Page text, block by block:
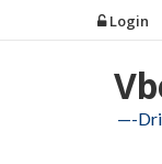
to
Login
—-